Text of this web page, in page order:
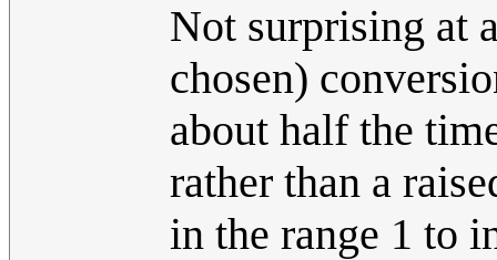
Not surprising at
chosen)
about half the
rather than a
in the range 1 to